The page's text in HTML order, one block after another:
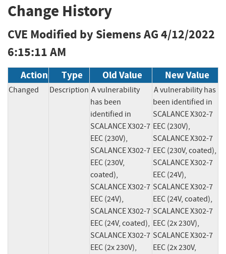
Change History
CVE Modified by Siemens AG4/12/2022
6:15:11 AM
Action Type Old Value New Value
Changed Description A vulnerability
has been
identified in
SCALANCE X302-7
EEC (230V),
SCALANCE X302-7
EEC (230V,
coated),
SCALANCE X302-7
EEC (24V),
SCALANCE X302-7
EEC (24V, coated),
SCALANCE X302-7
EEC (2x 230V),
A vulnerability has
been identified in
SCALANCE X302-7
EEC (230V),
SCALANCE X302-7
EEC (230V, coated),
SCALANCE X302-7
EEC (24V),
SCALANCE X302-7
EEC (24V, coated),
SCALANCE X302-7
EEC (2x 230V),
SCALANCE X302-7
EEC (2x 230V,